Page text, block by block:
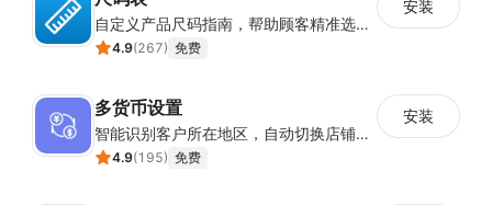
自定义产品尺码指南，帮助顾客精准选择所需尺码
4.9(267) 免费
安装
多货币设置
智能识别客户所在地区，自动切换店铺货币展示
4.9(195) 免费
安装